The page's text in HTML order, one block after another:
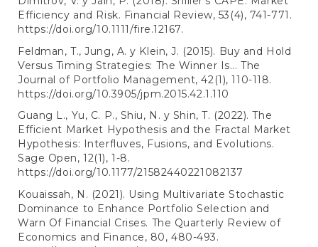
Efficiency and Risk. Financial Review, 53(4), 741-771.
https://doi.org/10.1111/fire.12167.
Feldman, T., Jung, A. y Klein, J. (2015). Buy and Hold
Versus Timing Strategies: The Winner Is... The
Journal of Portfolio Management, 42(1), 110-118.
https://doi.org/10.3905/jpm.2015.42.1.110
Guang L., Yu, C. P., Shiu, N. y Shin, T. (2022). The
Efficient Market Hypothesis and the Fractal Market
Hypothesis: Interfluves, Fusions, and Evolutions.
Sage Open, 12(1), 1-8.
https://doi.org/10.1177/21582440221082137
Kouaissah, N. (2021). Using Multivariate Stochastic
Dominance to Enhance Portfolio Selection and
Warn Of Financial Crises. The Quarterly Review of
Economics and Finance, 80, 480-493.